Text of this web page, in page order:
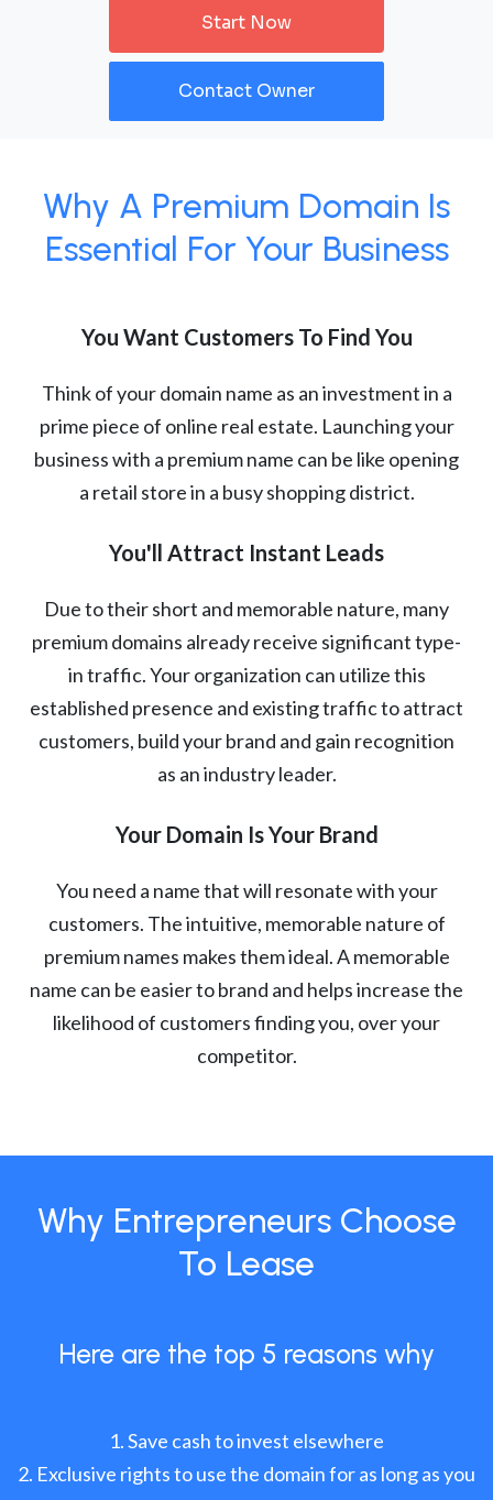
Start Now
Contact Owner
Why A Premium Domain Is
Essential For Your Business
You Want Customers To Find You
Think of your domain name as an investment in a
prime piece of online real estate. Launching your
business with a premium name can be like opening
a retail store in a busy shopping district.
You'll Attract Instant Leads
Due to their short and memorable nature, many
premium domains already receive significant type-
in traffic. Your organization can utilize this
established presence and existing traffic to attract
customers, build your brand and gain recognition
as an industry leader.
Your Domain Is Your Brand
You need a name that will resonate with your
customers. The intuitive, memorable nature of
premium names makes them ideal. A memorable
name can be easier to brand and helps increase the
likelihood of customers finding you, over your
competitor.
Why Entrepreneurs Choose
To Lease
Here are the top 5 reasons why
Save cash to invest elsewhere
Exclusive rights to use the domain for as long as you